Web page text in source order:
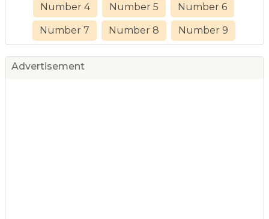
Number 4 Number 5 Number 6
Number 7 Number 8 Number 9
Advertisement